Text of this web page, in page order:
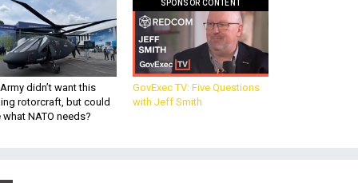
didn’t want this
rotorcraft, but could
what NATO needs?
SPONSOR CONTENT
GovExec TV: Five Questions
with Jeff Smith